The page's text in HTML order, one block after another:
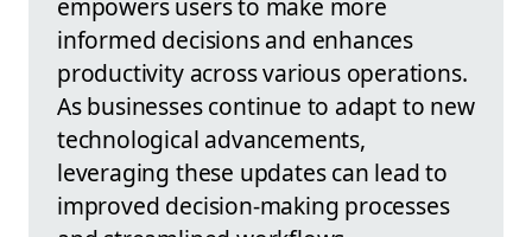
informed decisions and enhances
productivity across various operations.
As businesses continue to adapt to new
technological advancements,
leveraging these updates can lead to
improved decision-making processes